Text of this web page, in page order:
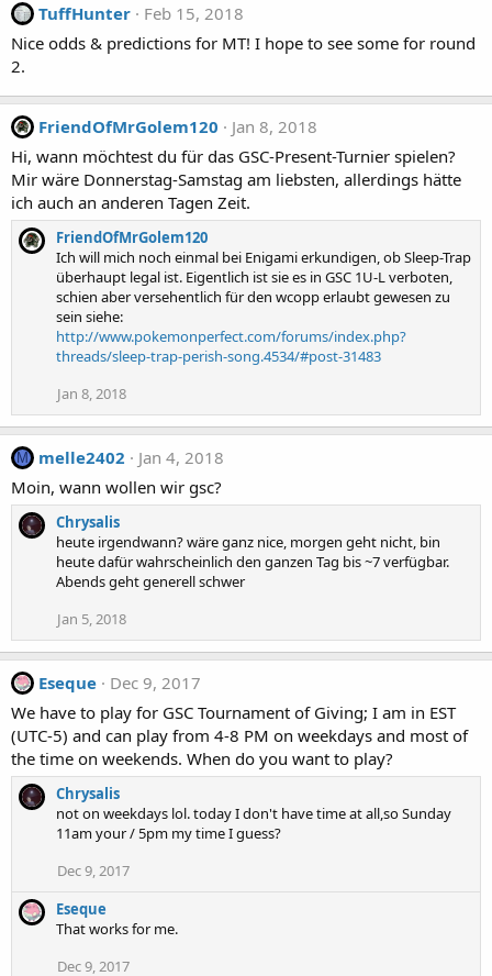
TuffHunter
Feb 15, 2018
Nice odds & predictions for MT! I hope to see some for round
2.
FriendOfMrGolem120
Jan 8, 2018
Hi, wann möchtest du für das GSC-Present-Turnier spielen?
Mir wäre Donnerstag-Samstag am liebsten, allerdings hätte
ich auch an anderen Tagen Zeit.
FriendOfMrGolem120
Ich will mich noch einmal bei Enigami erkundigen, ob Sleep-Trap
überhaupt legal ist. Eigentlich ist sie es in GSC 1U-L verboten,
schien aber versehentlich für den wcopp erlaubt gewesen zu
sein siehe:
http://www.pokemonperfect.com/forums/index.php?
threads/sleep-trap-perish-song.4534/#post-31483
Jan 8, 2018
M melle2402
Jan 4, 2018
Moin, wann wollen wir gsc?
Chrysalis
heute irgendwann? wäre ganz nice, morgen geht nicht, bin
heute dafür wahrscheinlich den ganzen Tag bis ~7 verfügbar.
Abends geht generell schwer
Jan 5, 2018
Eseque
Dec 9, 2017
We have to play for GSC Tournament of Giving; I am in EST
(UTC-5) and can play from 4-8 PM on weekdays and most of
the time on weekends. When do you want to play?
Chrysalis
not on weekdays lol. today I don't have time at all,so Sunday
11am your / 5pm my time I guess?
Dec 9, 2017
Eseque
That works for me.
Dec 9, 2017